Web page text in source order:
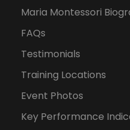
Maria Montessori
FAQs
Testimonials
Training Locations
Event Photos
Key Performance